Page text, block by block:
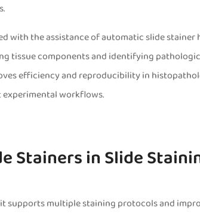
with the assistance of automatic slide
tissue components and identifying
efficiency and reproducibility in
workflows.
Stainers in Slide
supports multiple staining protocols and